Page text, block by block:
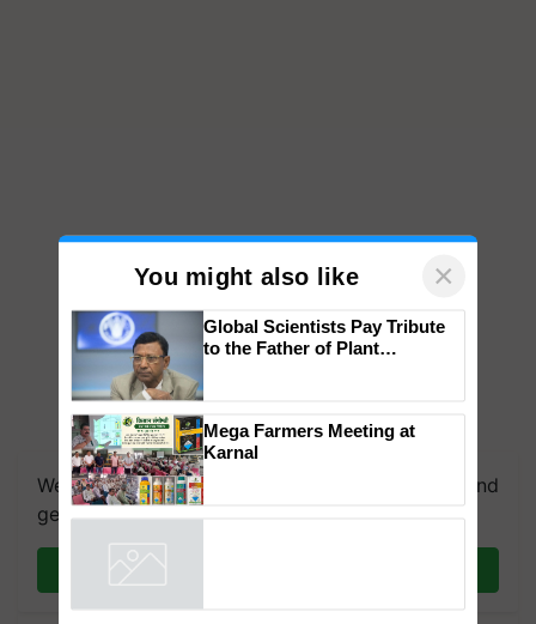
We're on WhatsApp! Join our WhatsApp group and
get the most important updates you need. Daily.
You might also like ×
Global Scientists Pay Tribute
to the Father of Plant
Mega Farmers Meeting at
Karnal